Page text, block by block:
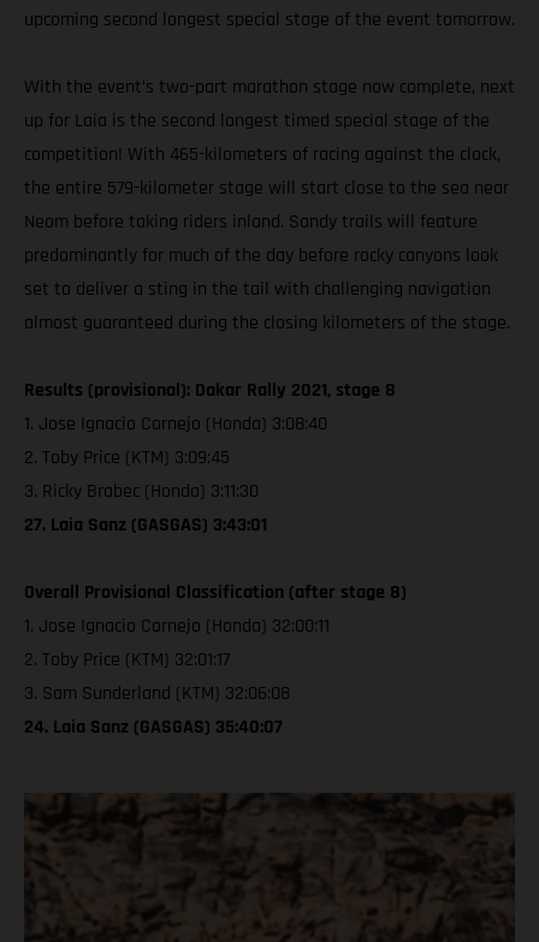
upcoming second longest special stage of the event tomorrow.
With the event’s two-part marathon stage now complete, next
up for Laia is the second longest timed special stage of the
competition! With 465-kilometers of racing against the clock,
the entire 579-kilometer stage will start close to the sea near
Neom before taking riders inland. Sandy trails will feature
predominantly for much of the day before rocky canyons look
set to deliver a sting in the tail with challenging navigation
almost guaranteed during the closing kilometers of the stage.
Results (provisional): Dakar Rally 2021, stage 8
1. Jose Ignacio Cornejo (Honda) 3:08:40
2. Toby Price (KTM) 3:09:45
3. Ricky Brabec (Honda) 3:11:30
27. Laia Sanz (GASGAS) 3:43:01
Overall Provisional Classification (after stage 8)
1. Jose Ignacio Cornejo (Honda) 32:00:11
2. Toby Price (KTM) 32:01:17
3. Sam Sunderland (KTM) 32:06:08
24. Laia Sanz (GASGAS) 35:40:07